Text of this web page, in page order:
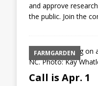
and approve
the public. Join the
FARMGARDEN
Call is Apr. 1